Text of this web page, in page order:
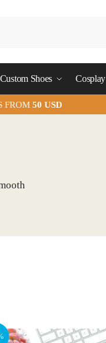
Custom Shoes Cosplay
FROM 50 USD